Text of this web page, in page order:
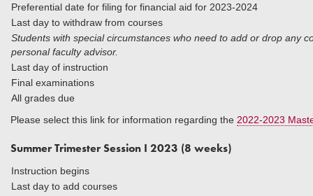
Preferential date for filing for financial aid for 2023-2024
Last day to withdraw from courses
Students with special circumstances who need to add or drop any
personal faculty advisor.
Last day of instruction
Final examinations
All grades due
Please select this link for information regarding the 2022-2023
Summer Trimester Session I 2023 (8 weeks)
Instruction begins
Last day to add courses